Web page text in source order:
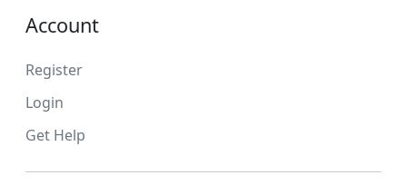
Account
Register
Login
Get Help